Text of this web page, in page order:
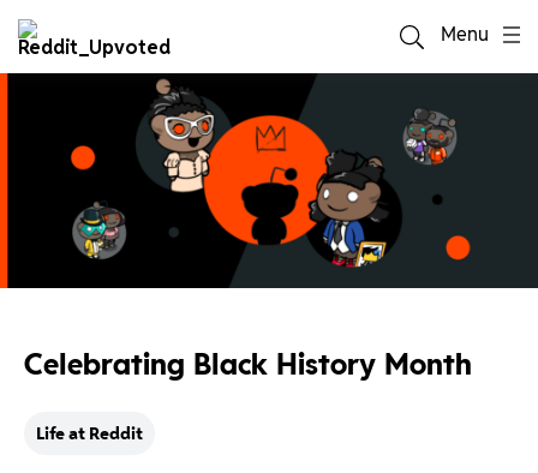
Menu
Celebrating Black History Month
Life at Reddit